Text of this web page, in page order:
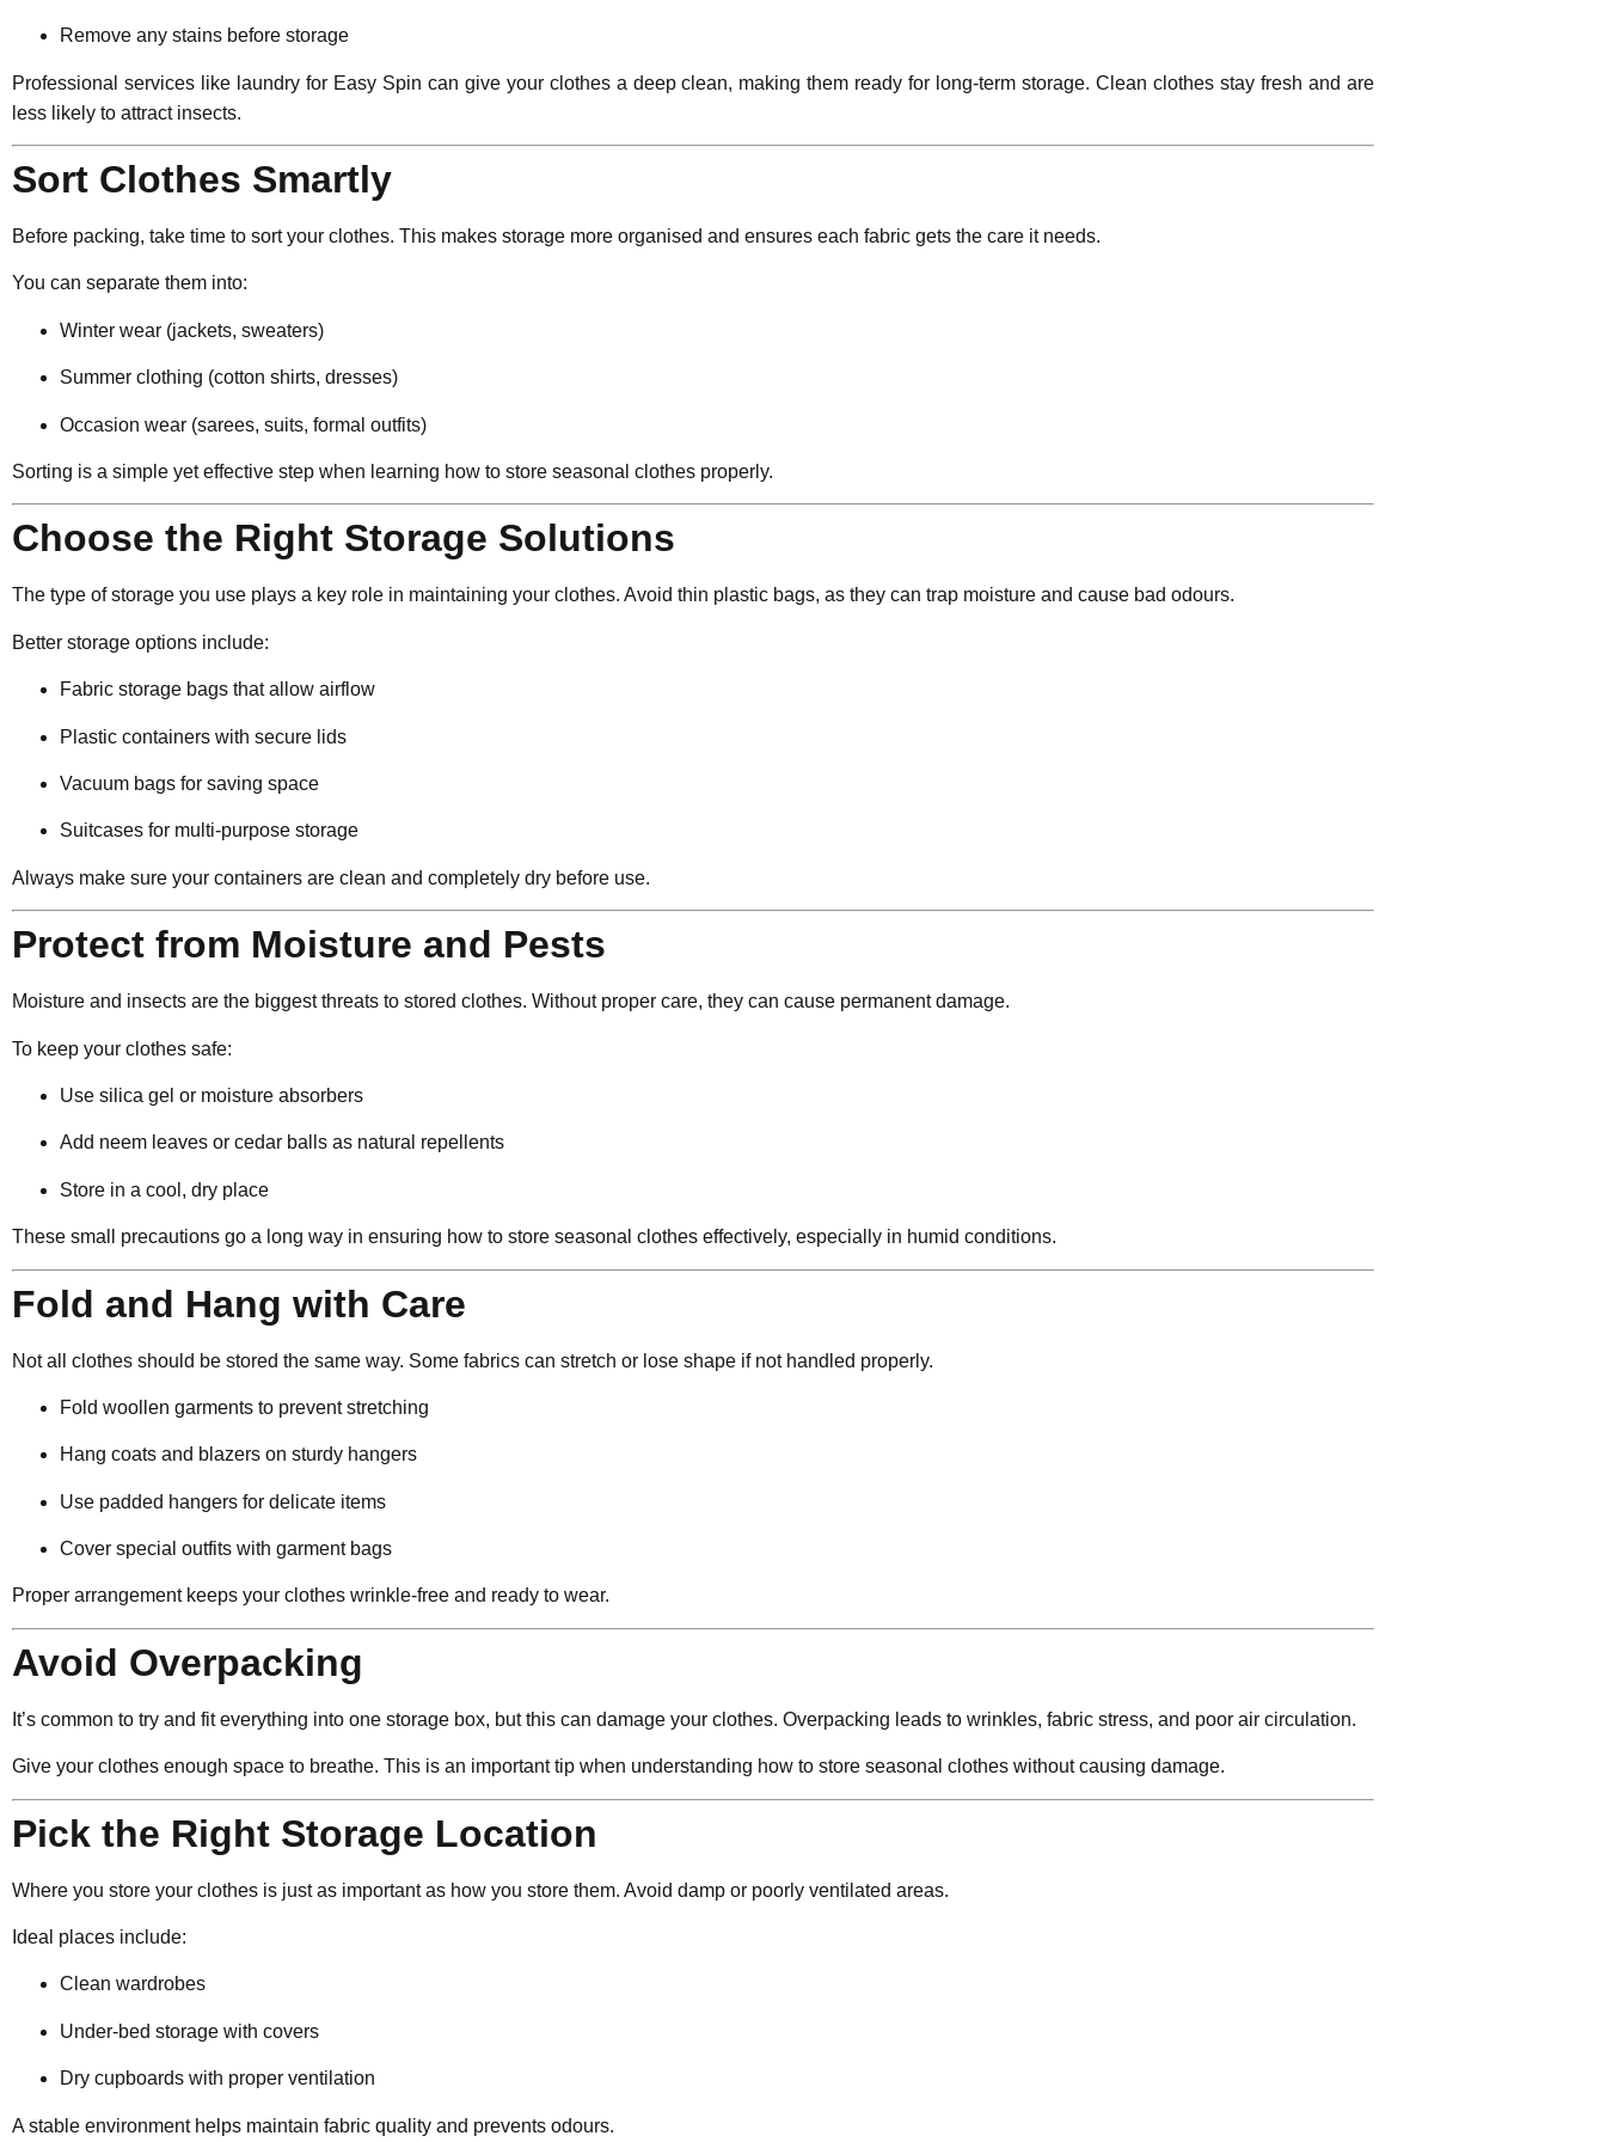
Remove any stains before storage
Professional services like laundry for Easy Spin can give your clothes a deep clean, making them ready for long-term storage. Clean clothes stay fresh and are
less likely to attract insects.
Sort Clothes Smartly
Before packing, take time to sort your clothes. This makes storage more organised and ensures each fabric gets the care it needs.
You can separate them into:
Winter wear (jackets, sweaters)
Summer clothing (cotton shirts, dresses)
Occasion wear (sarees, suits, formal outfits)
Sorting is a simple yet effective step when learning how to store seasonal clothes properly.
Choose the Right Storage Solutions
The type of storage you use plays a key role in maintaining your clothes. Avoid thin plastic bags, as they can trap moisture and cause bad odours.
Better storage options include:
Fabric storage bags that allow airflow
Plastic containers with secure lids
Vacuum bags for saving space
Suitcases for multi-purpose storage
Always make sure your containers are clean and completely dry before use.
Protect from Moisture and Pests
Moisture and insects are the biggest threats to stored clothes. Without proper care, they can cause permanent damage.
To keep your clothes safe:
Use silica gel or moisture absorbers
Add neem leaves or cedar balls as natural repellents
Store in a cool, dry place
These small precautions go a long way in ensuring how to store seasonal clothes effectively, especially in humid conditions.
Fold and Hang with Care
Not all clothes should be stored the same way. Some fabrics can stretch or lose shape if not handled properly.
Fold woollen garments to prevent stretching
Hang coats and blazers on sturdy hangers
Use padded hangers for delicate items
Cover special outfits with garment bags
Proper arrangement keeps your clothes wrinkle-free and ready to wear.
Avoid Overpacking
It’s common to try and fit everything into one storage box, but this can damage your clothes. Overpacking leads to wrinkles, fabric stress, and poor air circulation.
Give your clothes enough space to breathe. This is an important tip when understanding how to store seasonal clothes without causing damage.
Pick the Right Storage Location
Where you store your clothes is just as important as how you store them. Avoid damp or poorly ventilated areas.
Ideal places include:
Clean wardrobes
Under-bed storage with covers
Dry cupboards with proper ventilation
A stable environment helps maintain fabric quality and prevents odours.